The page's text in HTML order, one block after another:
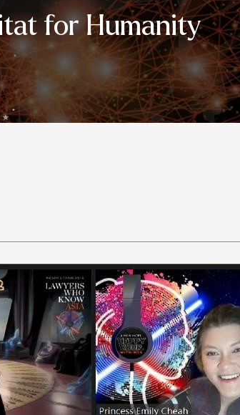
for Humanity